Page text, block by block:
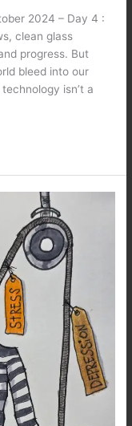
2024 – Day 4 :
clean glass
progress. But
bleed into our
isn’t a